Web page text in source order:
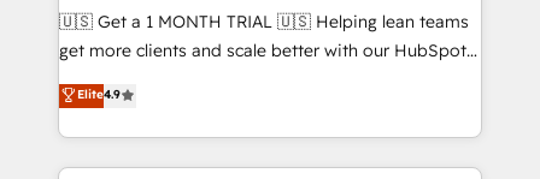
Build high-performing websites with UX, messaging,
& conversion strategy that drive results. 🤖AI
AI, & maximize AEO with tailored AI services. 🧩
Integrations: Extend HubSpot with custom
🇺🇸 Get a 1 MONTH TRIAL 🇺🇸 Helping lean teams
get more clients and scale better with our HubSpot
Consulting & 'Done For You' Services. 🚀 Who We
Work With 🚀 We help lean, growing companies: -
Win more business - Reduce no-shows - Improve
lead & deal conversion rates - Scale with less
Elite4.9